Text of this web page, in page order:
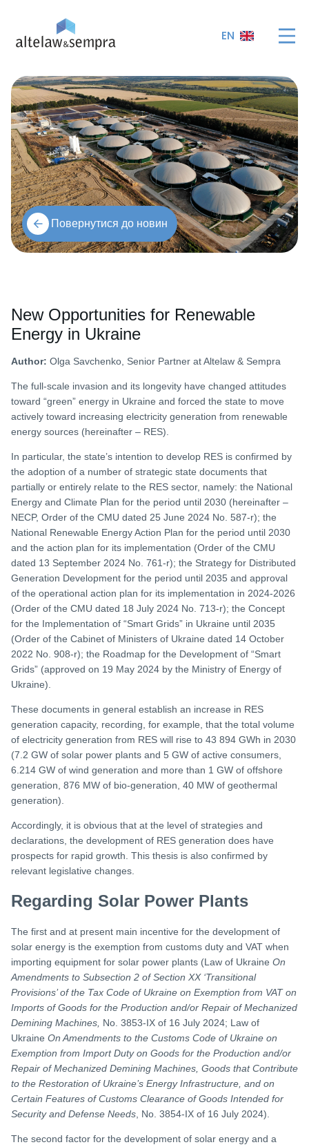
EN
Повернутися до новин
New Opportunities for Renewable
Energy in Ukraine
Author: Olga Savchenko, Senior Partner at Altelaw & Sempra
The full-scale invasion and its longevity have changed attitudes
toward “green” energy in Ukraine and forced the state to move
actively toward increasing electricity generation from renewable
energy sources (hereinafter – RES).
In particular, the state’s intention to develop RES is confirmed by
the adoption of a number of strategic state documents that
partially or entirely relate to the RES sector, namely: the National
Energy and Climate Plan for the period until 2030 (hereinafter –
NECP, Order of the CMU dated 25 June 2024 No. 587-r); the
National Renewable Energy Action Plan for the period until 2030
and the action plan for its implementation (Order of the CMU
dated 13 September 2024 No. 761-r); the Strategy for Distributed
Generation Development for the period until 2035 and approval
of the operational action plan for its implementation in 2024-2026
(Order of the CMU dated 18 July 2024 No. 713-r); the Concept
for the Implementation of “Smart Grids” in Ukraine until 2035
(Order of the Cabinet of Ministers of Ukraine dated 14 October
2022 No. 908-r); the Roadmap for the Development of “Smart
Grids” (approved on 19 May 2024 by the Ministry of Energy of
Ukraine).
These documents in general establish an increase in RES
generation capacity, recording, for example, that the total volume
of electricity generation from RES will rise to 43 894 GWh in 2030
(7.2 GW of solar power plants and 5 GW of active consumers,
6.214 GW of wind generation and more than 1 GW of offshore
generation, 876 MW of bio-generation, 40 MW of geothermal
generation).
Accordingly, it is obvious that at the level of strategies and
declarations, the development of RES generation does have
prospects for rapid growth. This thesis is also confirmed by
relevant legislative changes.
Regarding Solar Power Plants
The first and at present main incentive for the development of
solar energy is the exemption from customs duty and VAT when
importing equipment for solar power plants (Law of Ukraine On
Amendments to Subsection 2 of Section XX ‘Transitional
Provisions’ of the Tax Code of Ukraine on Exemption from VAT on
Imports of Goods for the Production and/or Repair of Mechanized
Demining Machines, No. 3853-IX of 16 July 2024; Law of
Ukraine On Amendments to the Customs Code of Ukraine on
Exemption from Import Duty on Goods for the Production and/or
Repair of Mechanized Demining Machines, Goods that Contribute
to the Restoration of Ukraine’s Energy Infrastructure, and on
Certain Features of Customs Clearance of Goods Intended for
Security and Defense Needs , No. 3854-IX of 16 July 2024).
The second factor for the development of solar energy and a